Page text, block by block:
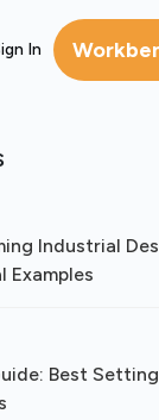
In
Industrial
Examples
Best